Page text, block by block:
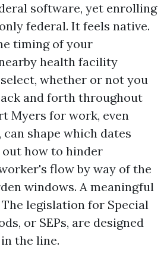
software, yet enrolling
federal. It feels native.
timing of your
health facility
whether or not you
and forth throughout
Myers for work, even
shape which dates
out how to hinder
flow by way of the
windows. A meaningful
legislation for Special
or SEPs, are designed
the line.